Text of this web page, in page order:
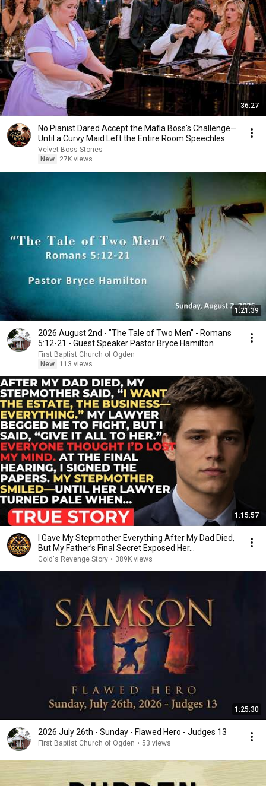
36:27
No Pianist Dared Accept the Mafia Boss's Challenge—
Until a Curvy Maid Left the Entire Room Speechles
Velvet Boss Stories
New
27K views
1:21:39
2026 August 2nd - "The Tale of Two Men" - Romans
5:12-21 - Guest Speaker Pastor Bryce Hamilton
First Baptist Church of Ogden
New
113 views
1:15:57
I Gave My Stepmother Everything After My Dad Died,
But My Father’s Final Secret Exposed Her...
Gold's Revenge Story • 389K views
1:25:30
2026 July 26th - Sunday - Flawed Hero - Judges 13
First Baptist Church of Ogden • 53 views